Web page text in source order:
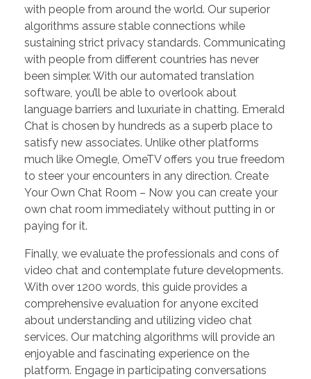
with people from around the world. Our superior
algorithms assure stable connections while
sustaining strict privacy standards. Communicating
with people from different countries has never
been simpler. With our automated translation
software, you’ll be able to overlook about
language barriers and luxuriate in chatting. Emerald
Chat is chosen by hundreds as a superb place to
satisfy new associates. Unlike other platforms
much like Omegle, OmeTV offers you true freedom
to steer your encounters in any direction. Create
Your Own Chat Room – Now you can create your
own chat room immediately without putting in or
paying for it.
Finally, we evaluate the professionals and cons of
video chat and contemplate future developments.
With over 1200 words, this guide provides a
comprehensive evaluation for anyone excited
about understanding and utilizing video chat
services. Our matching algorithms will provide an
enjoyable and fascinating experience on the
platform. Engage in participating conversations